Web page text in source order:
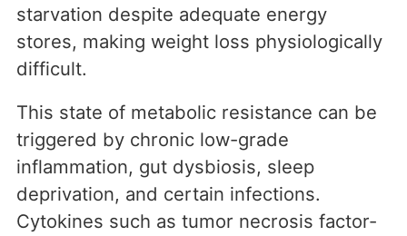
starvation despite adequate energy
stores, making weight loss physiologically
difficult.
This state of metabolic resistance can be
triggered by chronic low-grade
inflammation, gut dysbiosis, sleep
deprivation, and certain infections.
Cytokines such as tumor necrosis factor-